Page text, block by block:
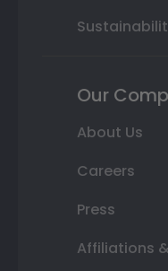
Our
About Us
Careers
Press
Affiliations